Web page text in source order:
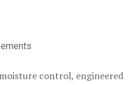
control, engineered